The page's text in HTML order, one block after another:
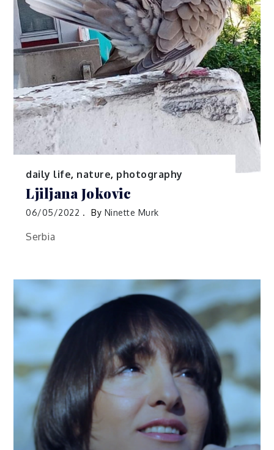
daily life, nature, photography
Ljiljana Jokovic
06/05/2022 By Ninette Murk
Serbia